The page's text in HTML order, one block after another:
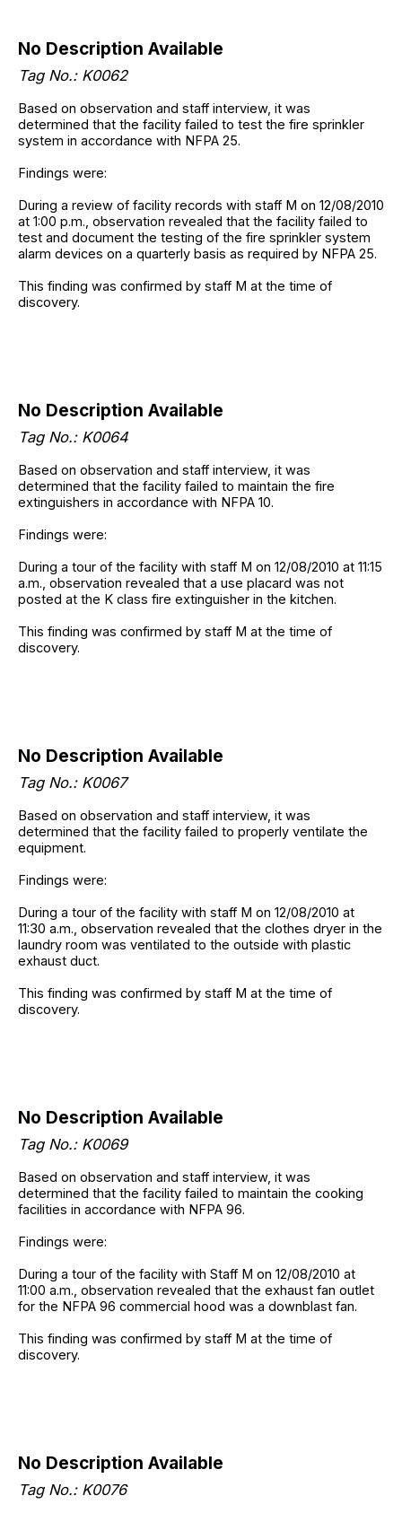
No Description Available
Tag No.: K0062
Based on observation and staff interview, it was
determined that the facility failed to test the fire sprinkler
system in accordance with NFPA 25.
Findings were:
During a review of facility records with staff M on 12/08/2010
at 1:00 p.m., observation revealed that the facility failed to
test and document the testing of the fire sprinkler system
alarm devices on a quarterly basis as required by NFPA 25.
This finding was confirmed by staff M at the time of
discovery.
No Description Available
Tag No.: K0064
Based on observation and staff interview, it was
determined that the facility failed to maintain the fire
extinguishers in accordance with NFPA 10.
Findings were:
During a tour of the facility with staff M on 12/08/2010 at 11:15
a.m., observation revealed that a use placard was not
posted at the K class fire extinguisher in the kitchen.
This finding was confirmed by staff M at the time of
discovery.
No Description Available
Tag No.: K0067
Based on observation and staff interview, it was
determined that the facility failed to properly ventilate the
equipment.
Findings were:
During a tour of the facility with staff M on 12/08/2010 at
11:30 a.m., observation revealed that the clothes dryer in the
laundry room was ventilated to the outside with plastic
exhaust duct.
This finding was confirmed by staff M at the time of
discovery.
No Description Available
Tag No.: K0069
Based on observation and staff interview, it was
determined that the facility failed to maintain the cooking
facilities in accordance with NFPA 96.
Findings were:
During a tour of the facility with Staff M on 12/08/2010 at
11:00 a.m., observation revealed that the exhaust fan outlet
for the NFPA 96 commercial hood was a downblast fan.
This finding was confirmed by staff M at the time of
discovery.
No Description Available
Tag No.: K0076